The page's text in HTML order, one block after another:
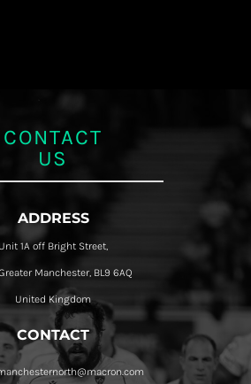
CONTACT
US
ADDRESS
Unit 1A off Bright Street,
Manchester, BL9 6AQ
United Kingdom
CONTACT